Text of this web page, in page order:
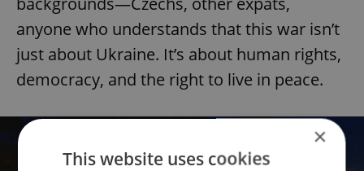
anyone who understands that this war isn’t
just about Ukraine. It’s about human rights,
democracy, and the right to live in peace.
×
This website uses cookies